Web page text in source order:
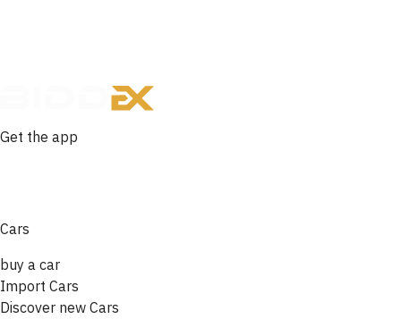
Get the app
Cars
buy a car
Import Cars
Discover new Cars